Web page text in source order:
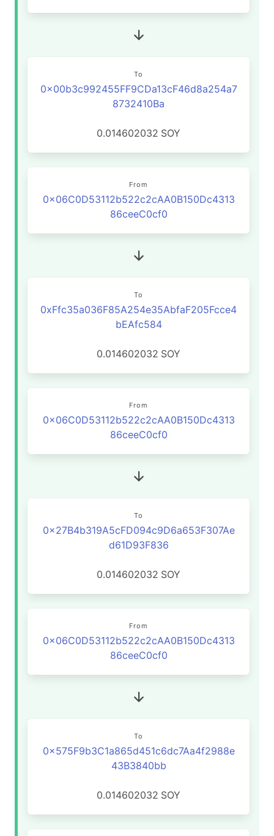
To
0x00b3c992455FF9CDa13cF46d8a254a7
8732410Ba
0.014602032 SOY
From
0x06C0D53112b522c2cAA0B150Dc4313
86ceeC0cf0
To
0xFfc35a036F85A254e35AbfaF205Fcce4
bEAfc584
0.014602032 SOY
From
0x06C0D53112b522c2cAA0B150Dc4313
86ceeC0cf0
To
0x27B4b319A5cFD094c9D6a653F307Ae
d61D93F836
0.014602032 SOY
From
0x06C0D53112b522c2cAA0B150Dc4313
86ceeC0cf0
To
0x575F9b3C1a865d451c6dc7Aa4f2988e
43B3840bb
0.014602032 SOY